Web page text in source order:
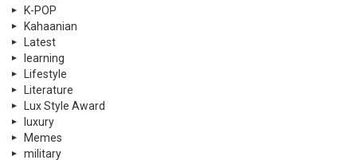
K-POP
Kahaanian
Latest
learning
Lifestyle
Literature
Lux Style Award
luxury
Memes
military